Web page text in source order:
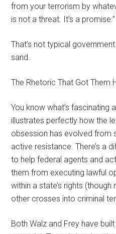
from your terrorism by
is not a threat. It’s a promise.”
That’s not typical
sand.
The Rhetoric That Got Them
You know what’s fascinating
illustrates perfectly how the
obsession has evolved from
active resistance. There’s a
to help federal agents and
them from executing lawful
within a state’s rights
other crosses into criminal
Both Walz and Frey have